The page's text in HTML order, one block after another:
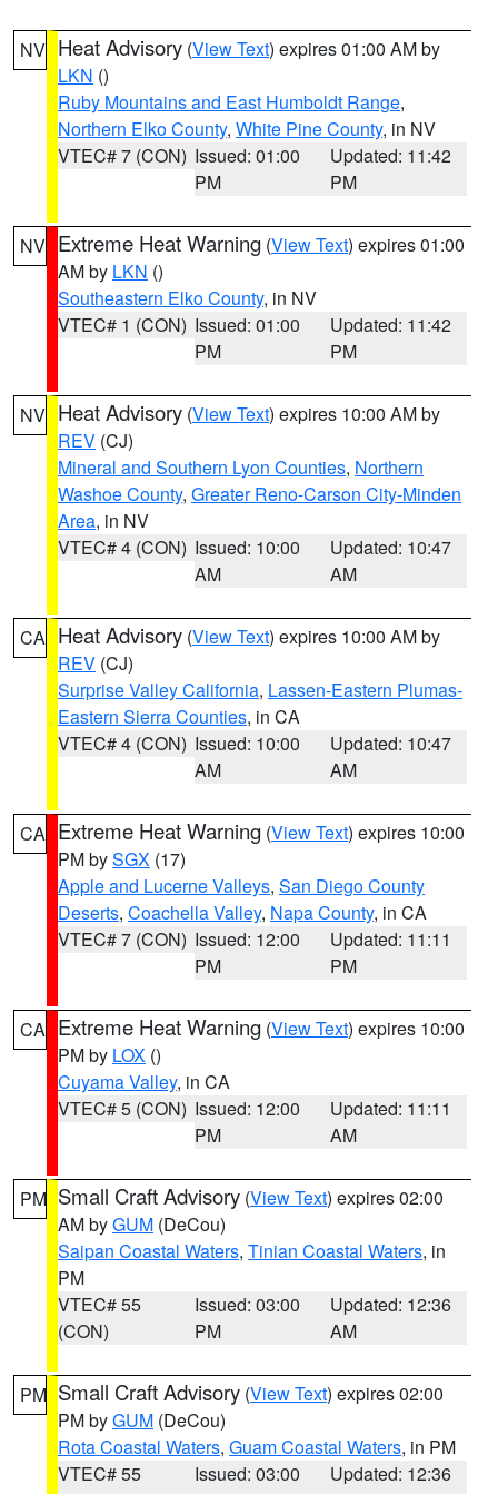
NV Heat Advisory (View Text) expires 01:00 AM by
LKN ()
Ruby Mountains and East Humboldt Range,
Northern Elko County, White Pine County, in NV
VTEC# 7 (CON) Issued: 01:00
PM
Updated: 11:42
PM
NV Extreme Heat Warning (View Text) expires 01:00
AM by LKN ()
Southeastern Elko County, in NV
VTEC# 1 (CON) Issued: 01:00
PM
Updated: 11:42
PM
NV Heat Advisory (View Text) expires 10:00 AM by
REV (CJ)
Mineral and Southern Lyon Counties, Northern
Washoe County, Greater Reno-Carson City-Minden
Area, in NV
VTEC# 4 (CON) Issued: 10:00
AM
Updated: 10:47
AM
CA Heat Advisory (View Text) expires 10:00 AM by
REV (CJ)
Surprise Valley California, Lassen-Eastern Plumas-
Eastern Sierra Counties, in CA
VTEC# 4 (CON) Issued: 10:00
AM
Updated: 10:47
AM
CA Extreme Heat Warning (View Text) expires 10:00
PM bySGX (17)
Apple and Lucerne Valleys, San Diego County
Deserts, Coachella Valley, Napa County, in CA
VTEC# 7 (CON) Issued: 12:00
PM
Updated: 11:11
PM
CA Extreme Heat Warning (View Text) expires 10:00
PM by LOX ()
Cuyama Valley, in CA
VTEC# 5 (CON) Issued: 12:00
PM
Updated: 11:11
AM
PM Small Craft Advisory (View Text) expires 02:00
AM byGUM (DeCou)
Saipan Coastal Waters, Tinian Coastal Waters, in
PM
VTEC# 55
(CON)
Issued: 03:00
PM
Updated: 12:36
AM
PM Small Craft Advisory (View Text) expires 02:00
PM byGUM (DeCou)
Rota Coastal Waters, Guam Coastal Waters, in PM
VTEC# 55
Issued: 03:00
Updated: 12:36